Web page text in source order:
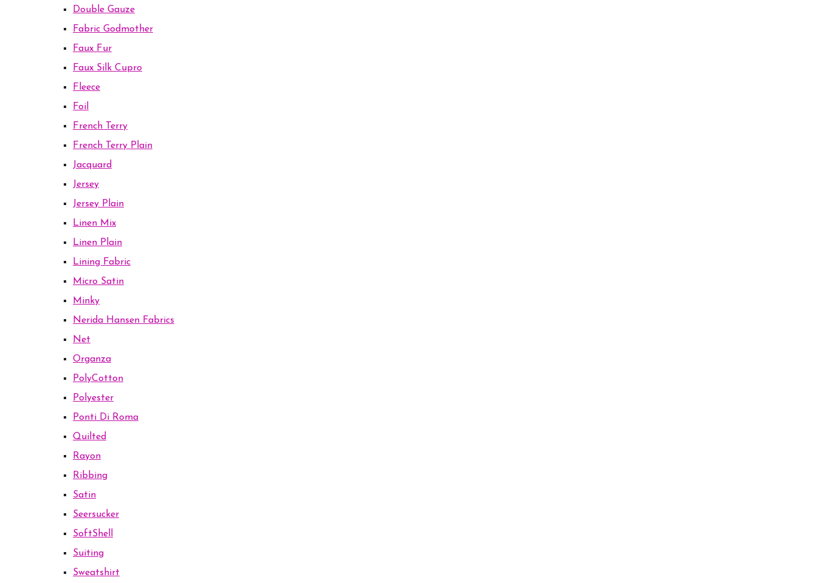
Double Gauze
Fabric Godmother
Faux Fur
Faux Silk Cupro
Fleece
Foil
French Terry
French Terry Plain
Jacquard
Jersey
Jersey Plain
Linen Mix
Linen Plain
Lining Fabric
Micro Satin
Minky
Nerida Hansen Fabrics
Net
Organza
PolyCotton
Polyester
Ponti Di Roma
Quilted
Rayon
Ribbing
Satin
Seersucker
SoftShell
Suiting
Sweatshirt